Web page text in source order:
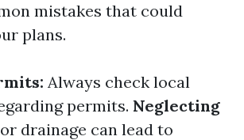
mistakes that could
plans.
Always check local
permits. Neglecting
drainage can lead to